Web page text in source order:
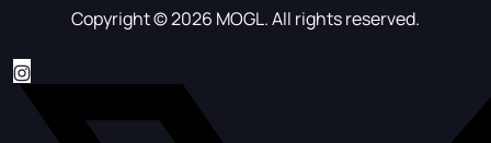
Copyright © 2026 MOGL. All rights reserved.